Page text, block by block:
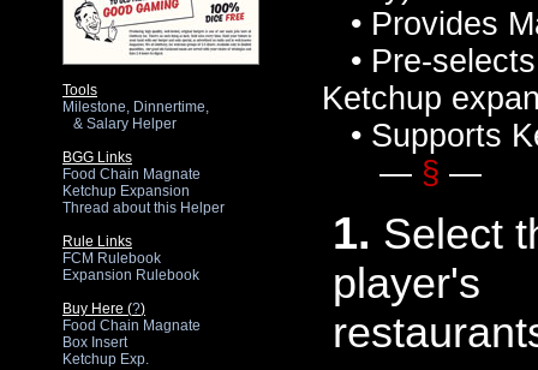
Tools
Milestone, Dinnertime,
& Salary Helper
BGG Links
Food Chain Magnate
Ketchup Expansion
Thread about this Helper
Rule Links
FCM Rulebook
Expansion Rulebook
Buy Here (?)
Food Chain Magnate
Box Insert
Ketchup Exp.
• Provides
• Pre-
Ketchup
• Supports
— § —
1. Select
player's